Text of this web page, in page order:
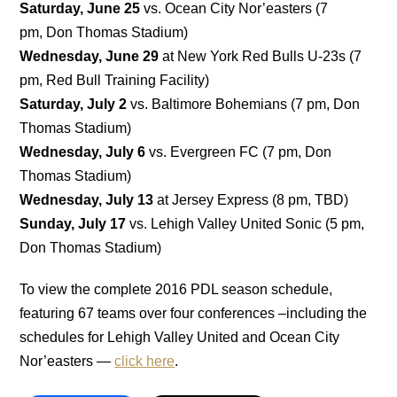
Saturday, June 25 vs. Ocean City Nor’easters (7
pm, Don Thomas Stadium)
Wednesday, June 29 at New York Red Bulls U-23s (7
pm, Red Bull Training Facility)
Saturday, July 2 vs. Baltimore Bohemians (7 pm, Don
Thomas Stadium)
Wednesday, July 6 vs. Evergreen FC (7 pm, Don
Thomas Stadium)
Wednesday, July 13 at Jersey Express (8 pm, TBD)
Sunday, July 17 vs. Lehigh Valley United Sonic (5 pm,
Don Thomas Stadium)
To view the complete 2016 PDL season schedule,
featuring 67 teams over four conferences –including the
schedules for Lehigh Valley United and Ocean City
Nor’easters —click here.